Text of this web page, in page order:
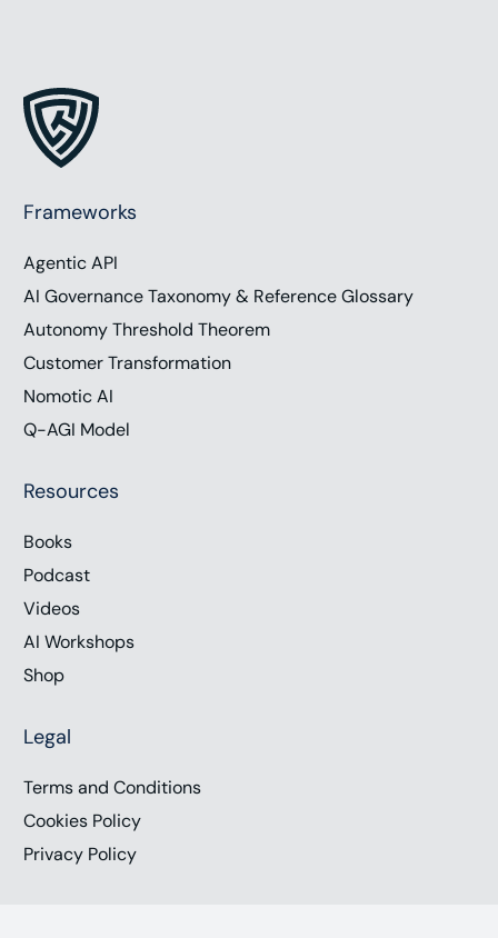
Frameworks
Agentic API
AI Governance Taxonomy & Reference Glossary
Autonomy Threshold Theorem
Customer Transformation
Nomotic AI
Q-AGI Model
Resources
Books
Podcast
Videos
AI Workshops
Shop
Legal
Terms and Conditions
Cookies Policy
Privacy Policy